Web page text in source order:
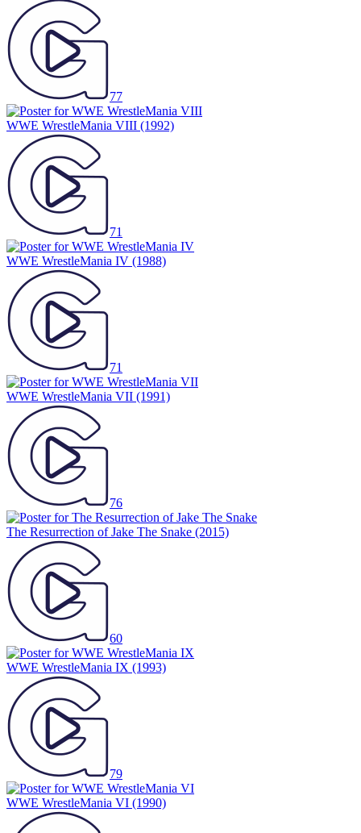
77
WWE WrestleMania VIII (1992)
71
WWE WrestleMania IV (1988)
71
WWE WrestleMania VII (1991)
76
The Resurrection of Jake The Snake (2015)
60
WWE WrestleMania IX (1993)
79
WWE WrestleMania VI (1990)